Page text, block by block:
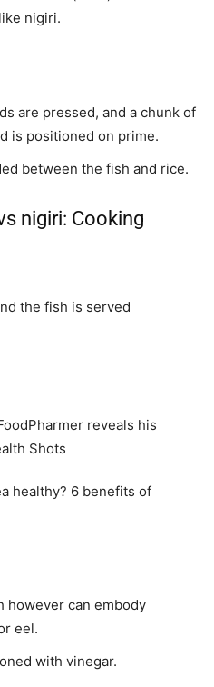
nigiri.
are pressed, and a chunk of
is positioned on prime.
between the fish and rice.
nigiri: Cooking
the fish is served
however can embody
eel.
with vinegar.